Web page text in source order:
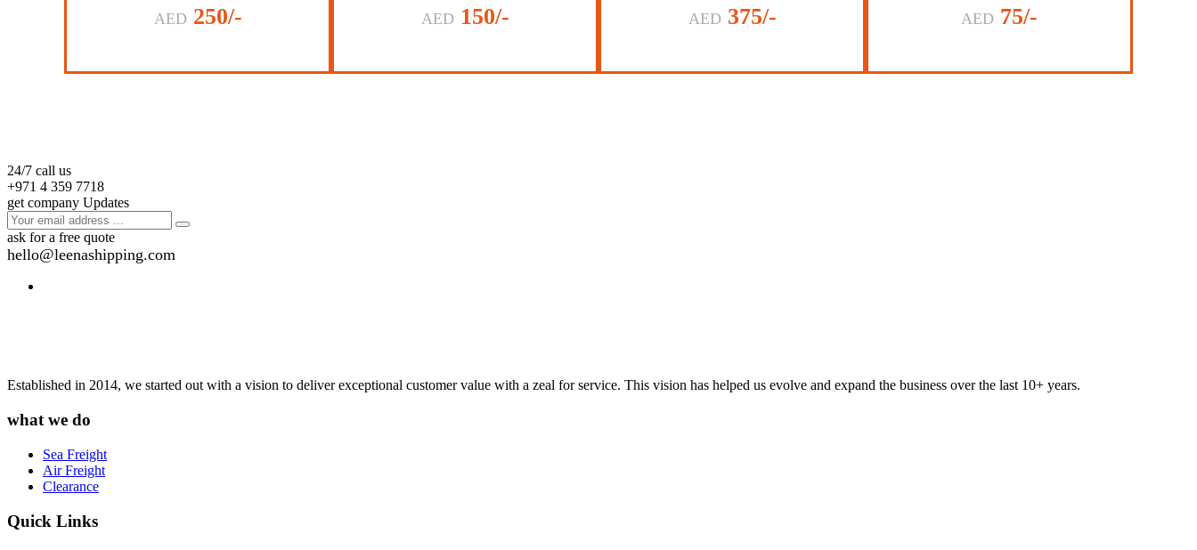
AED 250/- AED 150/- AED 375/- AED 75/-
24/7 call us
+971 4 359 7718
get company Updates
ask for a free quote
hello@leenashipping.com
Established in 2014, we started out with a vision to deliver exceptional customer value with a zeal for service. This vision has helped us evolve and expand the business over the last 10+ years.
what we do
Sea Freight
Air Freight
Clearance
Quick Links